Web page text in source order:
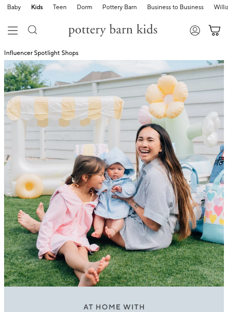
Baby Kids Teen Dorm Pottery Barn Business to Business
Influencer Spotlight Shops